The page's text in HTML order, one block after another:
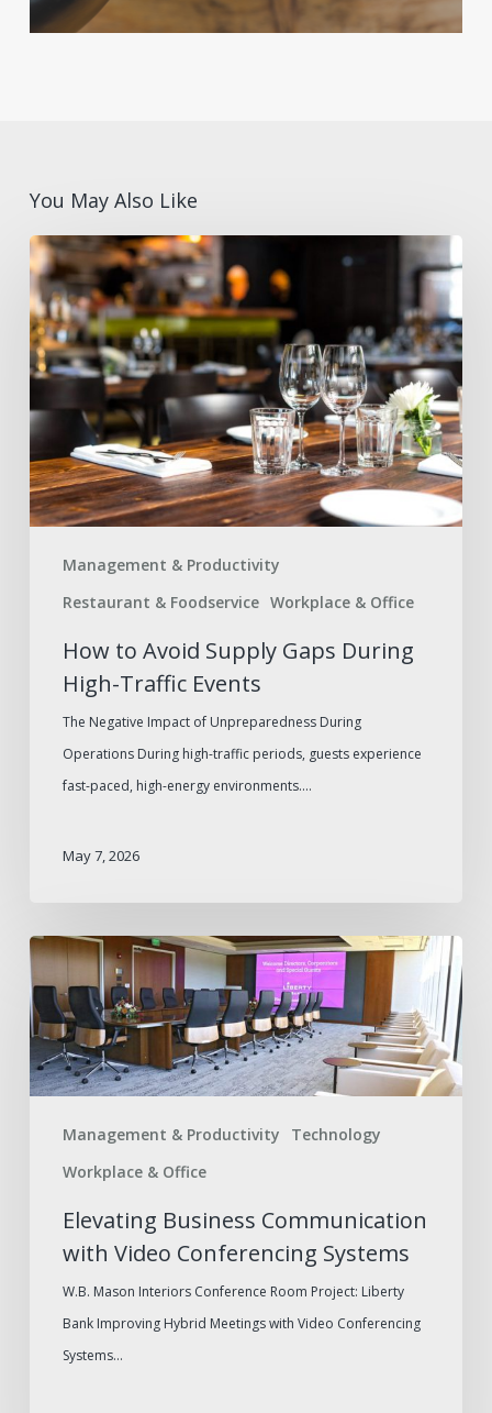
You May Also Like
Management & Productivity
Restaurant & Foodservice Workplace & Office
How
to
Avoid
Supply
Gaps
During
High-
Traffic
Events
How to Avoid Supply Gaps During
High-Traffic Events
The Negative Impact of Unpreparedness During
Operations During high-traffic periods, guests experience
fast-paced, high-energy environments.…
May 7, 2026
Management & Productivity
Technology
Workplace & Office
Elevating
Business
Communication
with
Video
Systems
Elevating Business Communication
with Video Conferencing Systems
W.B. Mason Interiors Conference Room Project: Liberty
Bank Improving Hybrid Meetings with Video Conferencing
Systems…